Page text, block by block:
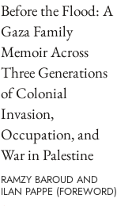
Before the Flood: A
Gaza Family
Memoir Across
Three Generations
of Colonial
Invasion,
Occupation, and
War in Palestine
RAMZY BAROUD AND
ILAN PAPPE (FOREWORD)